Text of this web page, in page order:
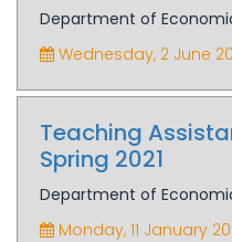
Department of
Wednesday, 2 June
Teaching
Spring 2021
Department of
Monday, 11 January